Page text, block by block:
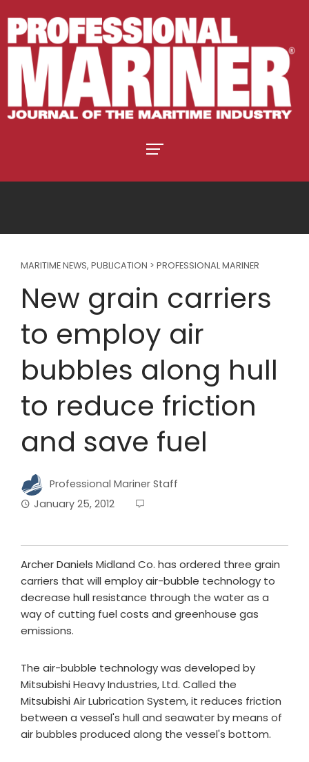
MARITIME NEWS, PUBLICATION > PROFESSIONAL MARINER
New grain carriers
to employ air
bubbles along hull
to reduce friction
and save fuel
Professional Mariner Staff
January 25, 2012
Archer Daniels Midland Co. has ordered three grain
carriers that will employ air-bubble technology to
decrease hull resistance through the water as a
way of cutting fuel costs and greenhouse gas
emissions.
The air-bubble technology was developed by
Mitsubishi Heavy Industries, Ltd. Called the
Mitsubishi Air Lubrication System, it reduces friction
between a vessel's hull and seawater by means of
air bubbles produced along the vessel's bottom.